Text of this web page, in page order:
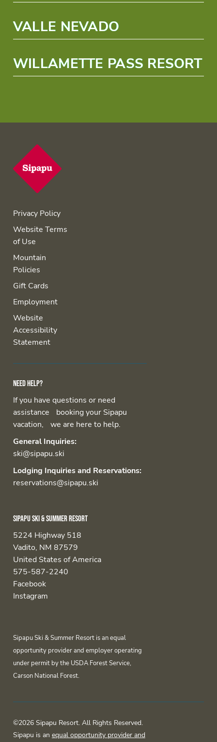
VALLE NEVADO
WILLAMETTE PASS RESORT
Privacy Policy
Website Terms
of Use
Mountain
Policies
Gift Cards
Employment
Website
Accessibility
Statement
Need help?
If you have questions or need
assistance booking your Sipapu
vacation, we are here to help.
General Inquiries:
ski@sipapu.ski
Lodging Inquiries and Reservations:
reservations@sipapu.ski
Sipapu Ski & Summer Resort
5224 Highway 518
Vadito, NM 87579
United States of America
575-587-2240
Facebook
Instagram
Sipapu Ski & Summer Resort is an equal
opportunity provider and employer operating
under permit by the USDA Forest Service,
Carson National Forest.
©2026 Sipapu Resort. All Rights Reserved.
Sipapu is an equal opportunity provider and